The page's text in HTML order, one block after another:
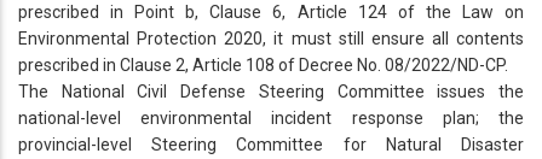
prescribed in Point b, Clause 6, Article 124 of the Law on
Environmental Protection 2020, it must still ensure all contents
prescribed in Clause 2, Article 108 of Decree No. 08/2022/ND-CP.
The National Civil Defense Steering Committee issues the
national-level environmental incident response plan; the
provincial-level Steering Committee for Natural Disaster